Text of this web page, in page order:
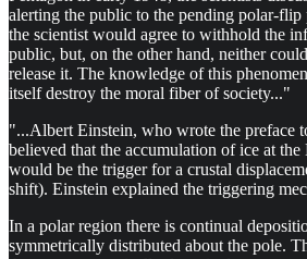
alerting the public to the pending polar-
the scientist would agree to withhold the
public, but, on the other hand, neither
release it. The knowledge of this
itself destroy the moral fiber of society..."
"...Albert Einstein, who wrote the preface
believed that the accumulation of ice at
would be the trigger for a crustal
shift). Einstein explained the triggering
In a polar region there is continual
symmetrically distributed about the pole.